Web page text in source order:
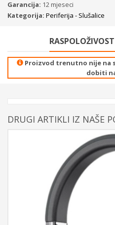
Garancija: 12 mjeseci
Kategorija: Periferija - Slušalice
Proizvod trenutno nije na
dobiti
DRUGI ARTIKLI IZ NAŠE